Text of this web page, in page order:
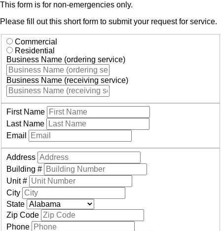
This form is for non-emergencies only.
Please fill out this short form to submit your request for service.
Commercial
Residential
Business Name (ordering service)
Business Name (receiving service)
First Name
Last Name
Email
Address
Building #
Unit #
City
State
Zip Code
Phone